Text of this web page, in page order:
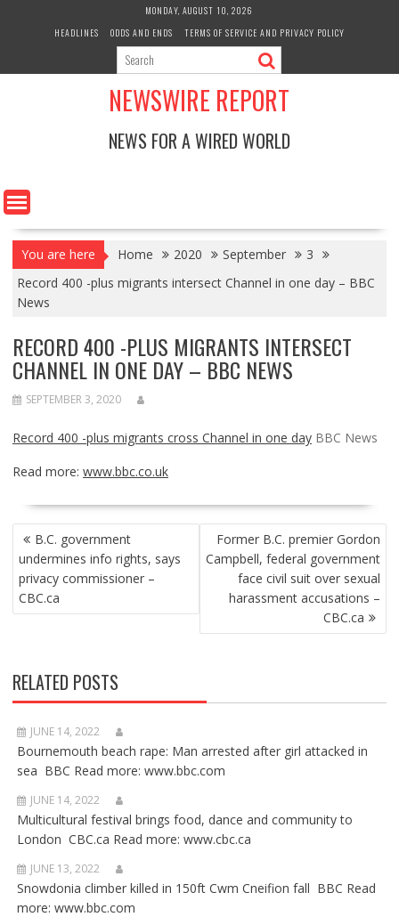
MONDAY, AUGUST 10, 2026
HEADLINES
ODDS AND ENDS TERMS OF SERVICE AND PRIVACY POLICY
NEWSWIRE REPORT
NEWS FOR A WIRED WORLD
You are here Home 2020 September
3
Record 400 -plus migrants intersect Channel in one day – BBC
News
RECORD 400 -PLUS MIGRANTS INTERSECT
CHANNEL IN ONE DAY – BBC NEWS
SEPTEMBER 3, 2020
Record 400 -plus migrants cross Channel in one day BBC News
Read more: www.bbc.co.uk
POST
NAVIGATION
B.C. government
undermines info rights, says
privacy commissioner –
CBC.ca
Former B.C. premier Gordon
Campbell, federal government
face civil suit over sexual
harassment accusations –
CBC.ca
RELATED POSTS
JUNE 14, 2022
Bournemouth beach rape: Man arrested after girl attacked in
sea BBC Read more: www.bbc.com
JUNE 14, 2022
Multicultural festival brings food, dance and community to
London CBC.ca Read more: www.cbc.ca
JUNE 13, 2022
Snowdonia climber killed in 150ft Cwm Cneifion fall BBC Read
more: www.bbc.com